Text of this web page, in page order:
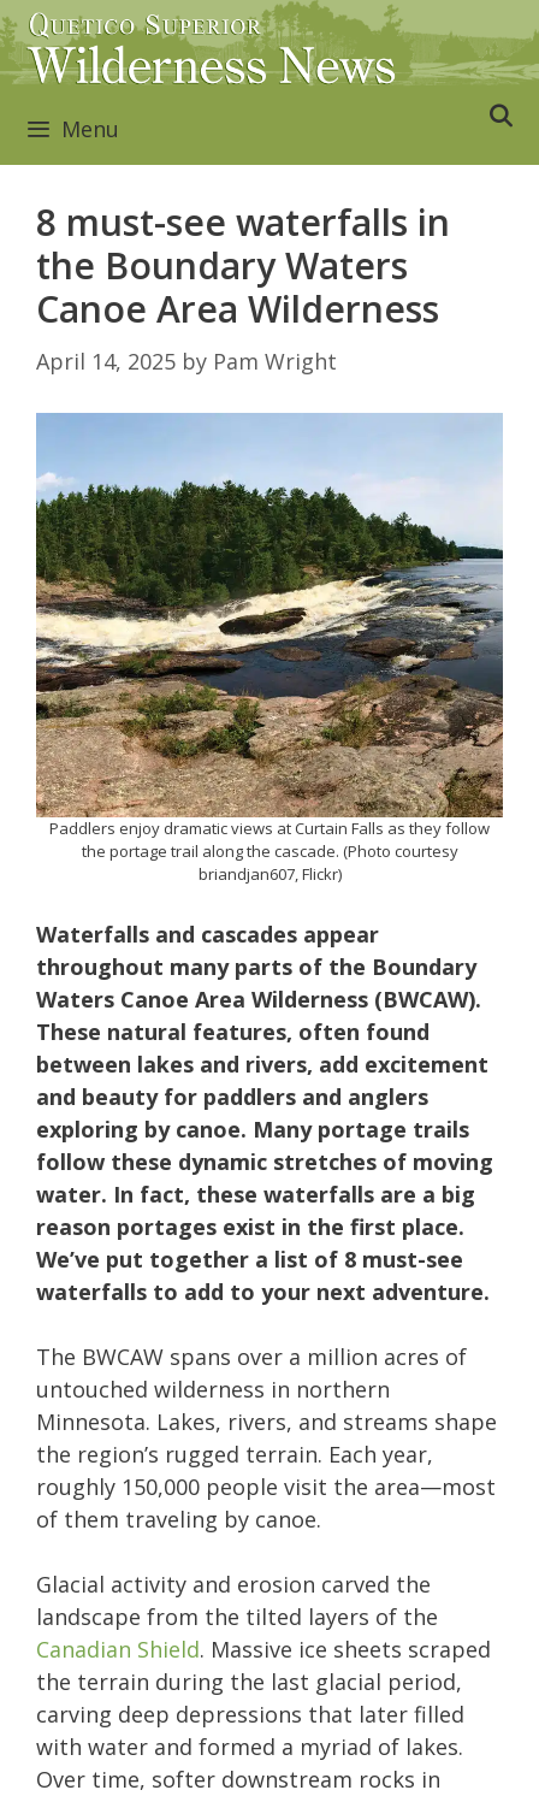
Skip
to
content
Menu
8 must-see waterfalls in
the Boundary Waters
Canoe Area Wilderness
April 14, 2025 by Pam Wright
Paddlers enjoy dramatic views at Curtain Falls as they follow
the portage trail along the cascade. (Photo courtesy
briandjan607, Flickr)
Waterfalls and cascades appear
throughout many parts of the Boundary
Waters Canoe Area Wilderness (BWCAW).
These natural features, often found
between lakes and rivers, add excitement
and beauty for paddlers and anglers
exploring by canoe. Many portage trails
follow these dynamic stretches of moving
water. In fact, these waterfalls are a big
reason portages exist in the first place.
We’ve put together a list of 8 must-see
waterfalls to add to your next adventure.
The BWCAW spans over a million acres of
untouched wilderness in northern
Minnesota. Lakes, rivers, and streams shape
the region’s rugged terrain. Each year,
roughly 150,000 people visit the area—most
of them traveling by canoe.
Glacial activity and erosion carved the
landscape from the tilted layers of the
Canadian Shield. Massive ice sheets scraped
the terrain during the last glacial period,
carving deep depressions that later filled
with water and formed a myriad of lakes.
Over time, softer downstream rocks in